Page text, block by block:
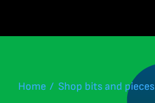
content
Home Shop bits and pieces